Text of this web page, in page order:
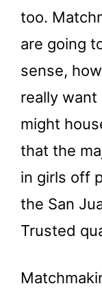
too.
are going
sense,
really want
might
that the
in girls off
the San
Trusted